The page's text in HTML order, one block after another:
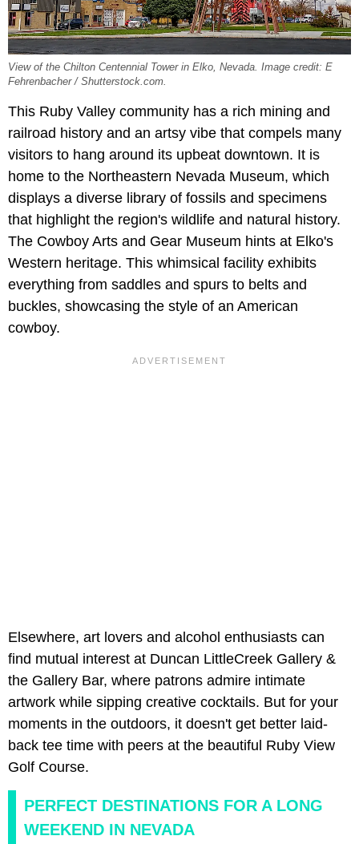
View of the Chilton Centennial Tower in Elko, Nevada. Image credit: E
Fehrenbacher / Shutterstock.com.
This Ruby Valley community has a rich mining and
railroad history and an artsy vibe that compels many
visitors to hang around its upbeat downtown. It is
home to the Northeastern Nevada Museum, which
displays a diverse library of fossils and specimens
that highlight the region's wildlife and natural history.
The Cowboy Arts and Gear Museum hints at Elko's
Western heritage. This whimsical facility exhibits
everything from saddles and spurs to belts and
buckles, showcasing the style of an American
cowboy.
Elsewhere, art lovers and alcohol enthusiasts can
find mutual interest at Duncan LittleCreek Gallery &
the Gallery Bar, where patrons admire intimate
artwork while sipping creative cocktails. But for your
moments in the outdoors, it doesn't get better laid-
back tee time with peers at the beautiful Ruby View
Golf Course.
PERFECT DESTINATIONS FOR A LONG
WEEKEND IN NEVADA